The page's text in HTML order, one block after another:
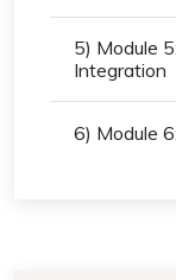
5) Module
Integration
6) Module